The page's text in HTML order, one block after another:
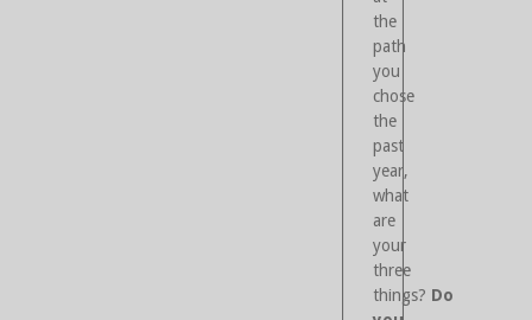
the
path
you
chose
the
past
year,
what
are
your
three
things? Do